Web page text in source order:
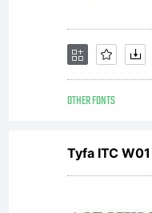
OTHER FONTS
Tyfa ITC